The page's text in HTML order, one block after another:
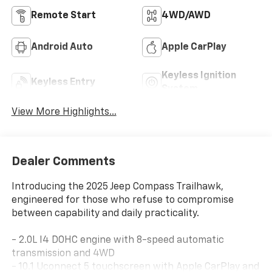
Remote Start 4WD/AWD
Android Auto Apple CarPlay
Keyless Entry
Keyless Ignition
View More Highlights...
Dealer Comments
Introducing the 2025 Jeep Compass Trailhawk,
engineered for those who refuse to compromise
between capability and daily practicality.
- 2.0L I4 DOHC engine with 8-speed automatic
transmission and 4WD
- 10.1 Uconnect 5 touchscreen with Apple CarPlay and